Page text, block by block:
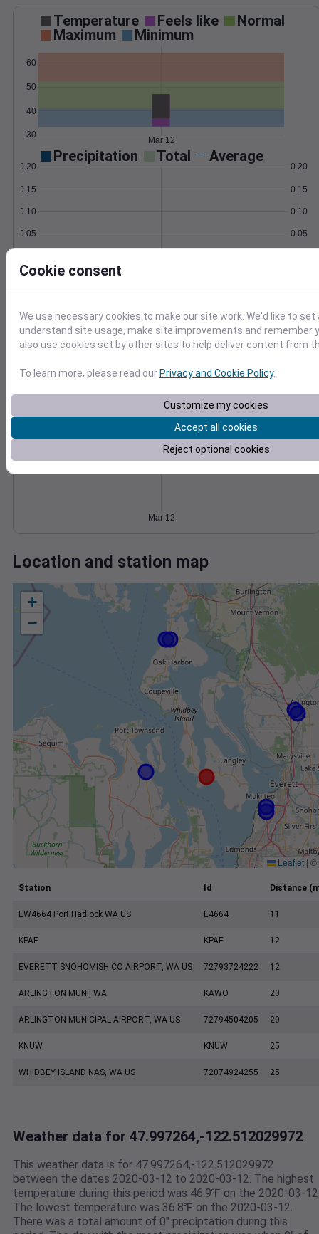
Temperature Feels like
Normal
Maximum
Minimum
30
40
50
60
Mar 12
Precipitation Total Average
0.05
0.10
0.15
0.20
0.05
0.10
0.15
0.20
Wind Gust
0
2
4 1028
Degree Days
Accumulated Degree Days
0.000000
Mar 12
Location and station map
+
−
Leaflet | ©
Station Id Distance
EW4664 Port Hadlock WA US E4664 11
KPAE KPAE 12
EVERETT SNOHOMISH CO AIRPORT, WA US 72793724222 12
ARLINGTON MUNI, WA KAWO 20
ARLINGTON MUNICIPAL AIRPORT, WA US 72794504205 20
KNUW KNUW 25
WHIDBEY ISLAND NAS, WA US 72074924255 25
Weather data for 47.997264,-122.512029972
This weather data is for 47.997264,-122.512029972
between the dates 2020-03-12 to 2020-03-12. The highest
temperature during this period was 46.9℉ on the 2020-03-
The lowest temperature was 36.8℉ on the 2020-03-12.
There was a total amount of 0" preciptation during this
Cookie consent
We use necessary cookies to make our site work. We'd like to
understand site usage, make site improvements and remember
also use cookies set by other sites to help deliver content from
To learn more, please read our Privacy and Cookie Policy.
Customize my cookies
Accept all cookies
Reject optional cookies